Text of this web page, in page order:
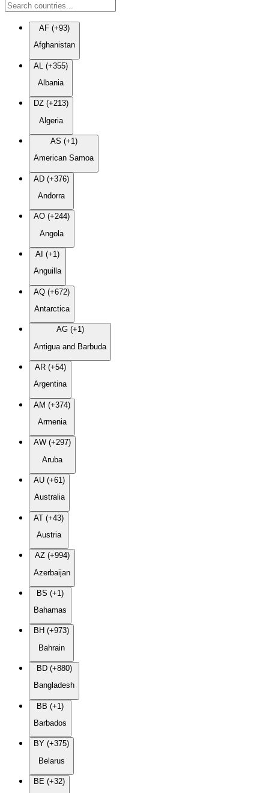
AF (+93)
Afghanistan
AL (+355)
Albania
DZ (+213)
Algeria
AS (+1)
American Samoa
AD (+376)
Andorra
AO (+244)
Angola
AI (+1)
Anguilla
AQ (+672)
Antarctica
AG (+1)
Antigua and Barbuda
AR (+54)
Argentina
AM (+374)
Armenia
AW (+297)
Aruba
AU (+61)
Australia
AT (+43)
Austria
AZ (+994)
Azerbaijan
BS (+1)
Bahamas
BH (+973)
Bahrain
BD (+880)
Bangladesh
BB (+1)
Barbados
BY (+375)
Belarus
BE (+32)